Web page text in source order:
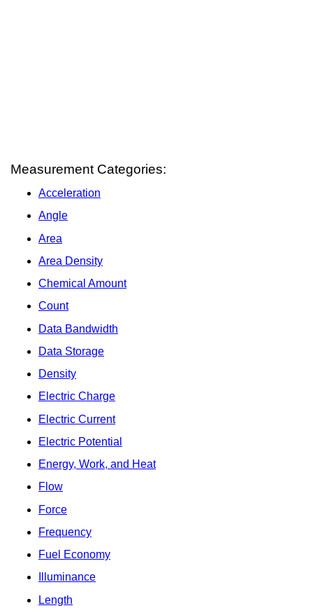
Measurement Categories:
Acceleration
Angle
Area
Area Density
Chemical Amount
Count
Data Bandwidth
Data Storage
Density
Electric Charge
Electric Current
Electric Potential
Energy, Work, and Heat
Flow
Force
Frequency
Fuel Economy
Illuminance
Length